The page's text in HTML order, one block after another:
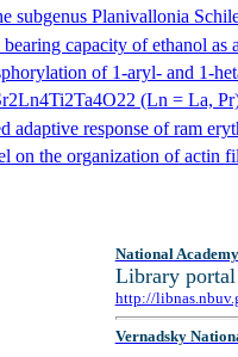
subgenus Planivallonia
bearing capacity of ethanol
of 1-aryl- and 1-
(Ln = La,
adaptive response of ram
on the organization of actin
National
Library
http://
Vernadsky